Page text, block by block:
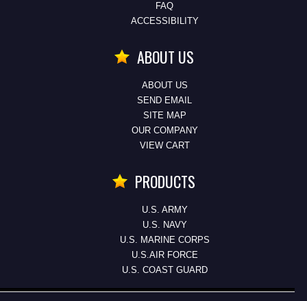
FAQ
ACCESSIBILITY
ABOUT US
ABOUT US
SEND EMAIL
SITE MAP
OUR COMPANY
VIEW CART
PRODUCTS
U.S. ARMY
U.S. NAVY
U.S. MARINE CORPS
U.S.AIR FORCE
U.S. COAST GUARD